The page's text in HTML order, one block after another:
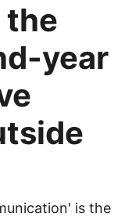
the
year
is the